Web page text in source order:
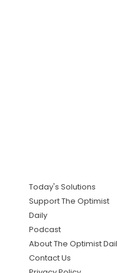
Today's Solutions
Support The Optimist
Daily
Podcast
About The Optimist
Contact Us